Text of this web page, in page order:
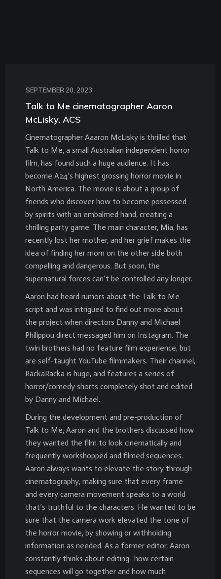
SEPTEMBER 20, 2023
Talk to Me cinematographer Aaron
McLisky, ACS
Cinematographer Aaaron McLisky is thrilled that
Talk to Me, a small Australian independent horror
film, has found such a huge audience. It has
become A24’s highest grossing horror movie in
North America. The movie is about a group of
friends who discover how to become possessed
by spirits with an embalmed hand, creating a
thrilling party game. The main character, Mia, has
recently lost her mother, and her grief makes the
idea of finding her mom on the other side both
compelling and dangerous. But soon, the
supernatural forces can’t be controlled any longer.
Aaron had heard rumors about the Talk to Me
script and was intrigued to find out more about
the project when directors Danny and Michael
Philippou direct messaged him on Instagram. The
twin brothers had no feature film experience, but
are self-taught YouTube filmmakers. Their channel,
RackaRacka is huge, and features a series of
horror/comedy shorts completely shot and edited
by Danny and Michael.
During the development and pre-production of
Talk to Me, Aaron and the brothers discussed how
they wanted the film to look cinematically and
frequently workshopped and filmed sequences.
Aaron always wants to elevate the story through
cinematography, making sure that every frame
and every camera movement speaks to a world
that’s truthful to the characters. He wanted to be
sure that the camera work elevated the tone of
the horror movie, by showing or withholding
information as needed. As a former editor, Aaron
constantly thinks about editing- how certain
sequences will go together and how much